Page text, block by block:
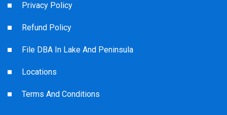
Privacy Policy
Refund Policy
File DBA In Lake And Peninsula
Locations
Terms And Conditions